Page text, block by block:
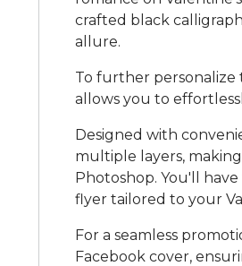
crafted black
allure.
To further
allows you to
Designed with
multiple layers,
Photoshop. You'll
flyer tailored to your
For a seamless
Facebook cover,